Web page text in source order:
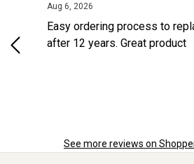
Aug 6, 2026
Easy ordering process to
after 12 years. Great product
See more reviews on